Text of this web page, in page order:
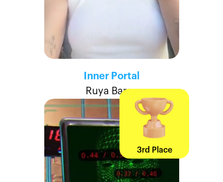
Inner Portal
Ruya Baraz
3rd Place